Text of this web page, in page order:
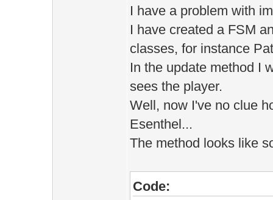
I have a problem with
I have created a FSM
classes, for instance
In the update method I
sees the player.
Well, now I've no clue
Esenthel...
The method looks like
Code: